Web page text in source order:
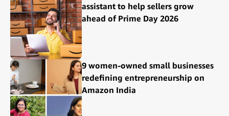
assistant to help sellers grow
ahead of Prime Day 2026
9 women-owned small businesses
redefining entrepreneurship on
Amazon India